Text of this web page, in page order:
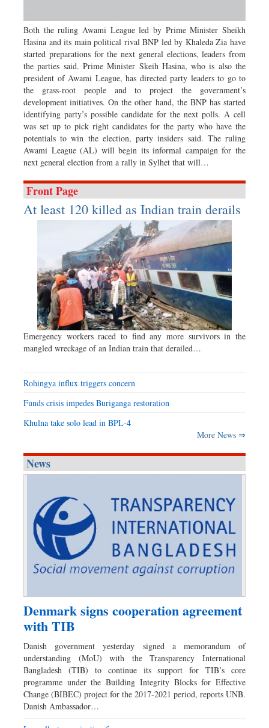
Nationwide
Backpage
Both the ruling Awami League led by Prime Minister Sheikh
Hasina and its main political rival BNP led by Khaleda Zia have
started preparations for the next general elections, leaders from
the parties said. Prime Minister Skeih Hasina, who is also the
president of Awami League, has directed party leaders to go to
the grass-root people and to project the government’s
development initiatives. On the other hand, the BNP has started
identifying party’s possible candidate for the next polls. A cell
was set up to pick right candidates for the party who have the
potentials to win the election, party insiders said. The ruling
Awami League (AL) will begin its informal campaign for the
next general election from a rally in Sylhet that will…
Front Page
At least 120 killed as Indian train derails
Emergency workers raced to find any more survivors in the
mangled wreckage of an Indian train that derailed…
Rohingya influx triggers concern
Funds crisis impedes Buriganga restoration
Khulna take solo lead in BPL-4
More News ⇒
News
Denmark signs cooperation agreement
with TIB
Danish government yesterday signed a memorandum of
understanding (MoU) with the Transparency International
Bangladesh (TIB) to continue its support for TIB’s core
programme under the Building Integrity Blocks for Effective
Change (BIBEC) project for the 2017-2021 period, reports UNB.
Danish Ambassador…